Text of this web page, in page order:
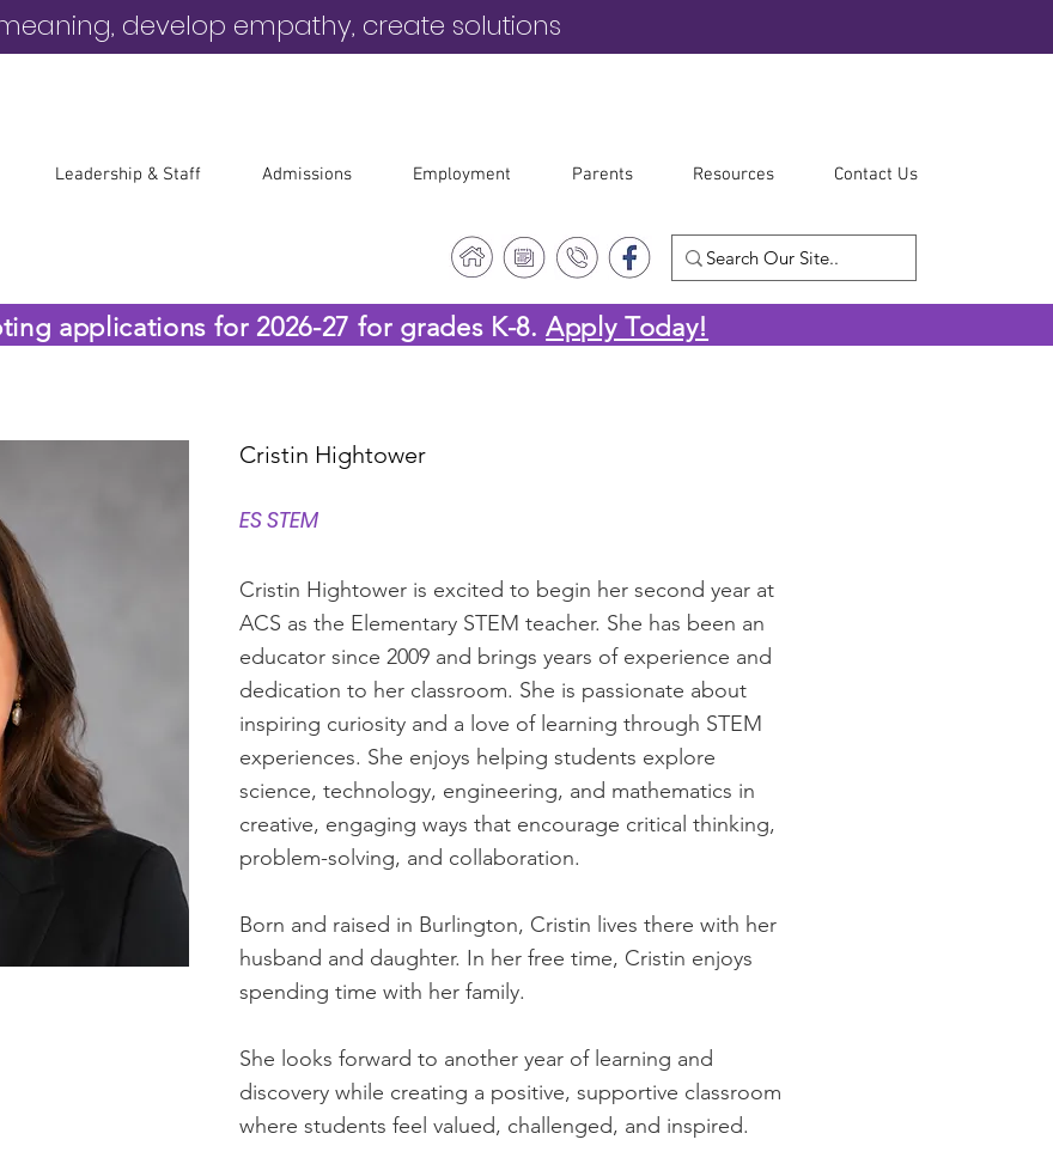
Leadership & Staff Admissions Employment Parents Resources Contact Us
develop empathy, create solutions
applications for 2026-27 for grades K-8.Apply Today!
Cristin Hightower
ES STEM
Cristin Hightower is excited to begin her second year at
ACS as the Elementary STEM teacher. She has been an
educator since 2009 and brings years of experience and
dedication to her classroom. She is passionate about
inspiring curiosity and a love of learning through STEM
experiences. She enjoys helping students explore
science, technology, engineering, and mathematics in
creative, engaging ways that encourage critical thinking,
problem-solving, and collaboration.
Born and raised in Burlington, Cristin lives there with her
husband and daughter. In her free time, Cristin enjoys
spending time with her family.
She looks forward to another year of learning and
discovery while creating a positive, supportive classroom
where students feel valued, challenged, and inspired.